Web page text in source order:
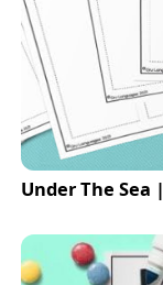
Under The Sea